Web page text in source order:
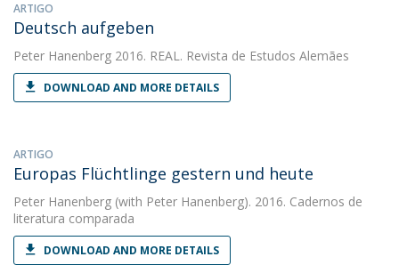
ARTIGO
Deutsch aufgeben
Peter Hanenberg 2016. REAL. Revista de Estudos Alemães
DOWNLOAD AND MORE DETAILS
ARTIGO
Europas Flüchtlinge gestern und heute
Peter Hanenberg (with Peter Hanenberg). 2016. Cadernos de
literatura comparada
DOWNLOAD AND MORE DETAILS